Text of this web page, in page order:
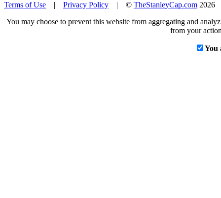
Terms of Use | Privacy Policy | © TheStanleyCap.com
You may choose to prevent this website from aggregating and
from your
You